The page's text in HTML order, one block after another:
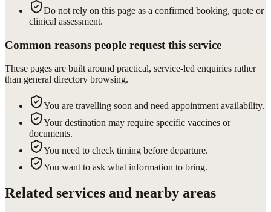
Do not rely on this page as a confirmed booking, quote or
clinical assessment.
Common reasons people request this service
These pages are built around practical, service-led enquiries rather
than general directory browsing.
You are travelling soon and need appointment availability.
Your destination may require specific vaccines or
documents.
You need to check timing before departure.
You want to ask what information to bring.
Related services and nearby areas